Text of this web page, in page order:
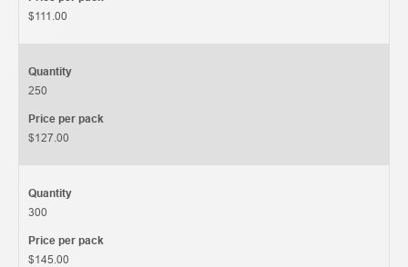
$111.00
Quantity
250
Price per pack
$127.00
Quantity
300
Price per pack
$145.00